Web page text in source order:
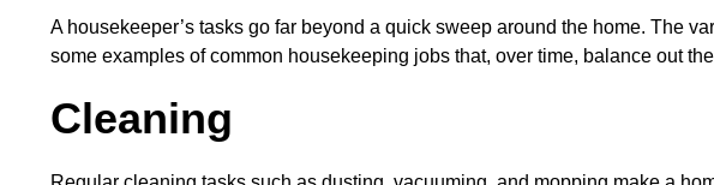
A housekeeper’s tasks go far beyond a quick sweep around the home. The
some examples of common housekeeping jobs that, over time, balance out
Cleaning